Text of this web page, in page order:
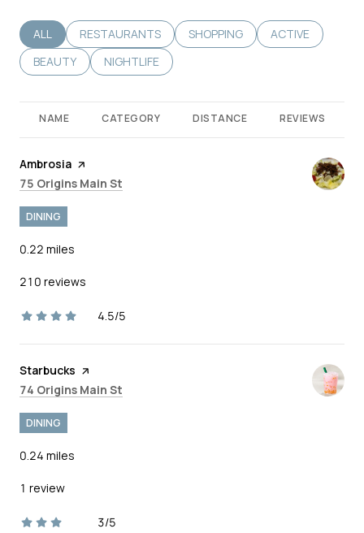
SEARCH BUSINESSES RELATED TO
ALL SEARCH BUSINESSES RELATED TO
RESTAURANTS SEARCH BUSINESSES RELATED
SHOPPING SEARCH
ACTIVE
SEARCH BUSINESSES RELATED TO
BEAUTY SEARCH BUSINESSES RELATED TO
NIGHTLIFE
NAME CATEGORY DISTANCE REVIEWS
Visit the
Ambrosia page on Yelp
Search
75 Origins Main St
DINING
0.22 miles
210 reviews
4.5/5
stars
Visit the
Starbucks page on Yelp
Search
74 Origins Main St
DINING
0.24 miles
1 review
3/5
stars